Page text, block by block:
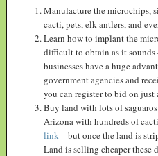
Manufacture the microchips,
cacti, pets, elk antlers, and
Learn how to implant the
difficult to obtain as it sounds
businesses have a huge
government agencies and
you can register to bid on
Buy land with lots of
Arizona with hundreds of
link– but once the land is
Land is selling cheaper these